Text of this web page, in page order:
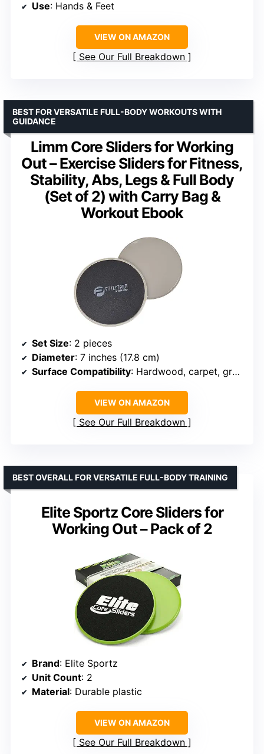
Use: Hands & Feet
VIEW ON AMAZON
See Our Full Breakdown
Limm Core Sliders for Working
Out – Exercise Sliders for Fitness,
Stability, Abs, Legs & Full Body
(Set of 2) with Carry Bag &
Workout Ebook
BEST FOR VERSATILE FULL-BODY WORKOUTS WITH
GUIDANCE
Set Size: 2 pieces
Diameter: 7 inches (17.8 cm)
Surface Compatibility: Hardwood, carpet, grass, tile, marble
VIEW ON AMAZON
See Our Full Breakdown
Elite Sportz Core Sliders for
Working Out – Pack of 2
BEST OVERALL FOR VERSATILE FULL-BODY TRAINING
Brand: Elite Sportz
Unit Count: 2
Material: Durable plastic
VIEW ON AMAZON
See Our Full Breakdown